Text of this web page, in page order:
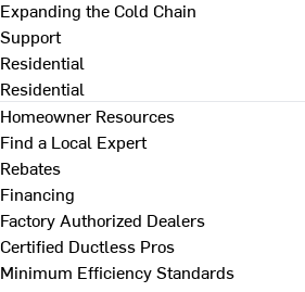
Expanding the Cold Chain
Support
Residential
Residential
Homeowner Resources
Find a Local Expert
Rebates
Financing
Factory Authorized Dealers
Certified Ductless Pros
Minimum Efficiency Standards